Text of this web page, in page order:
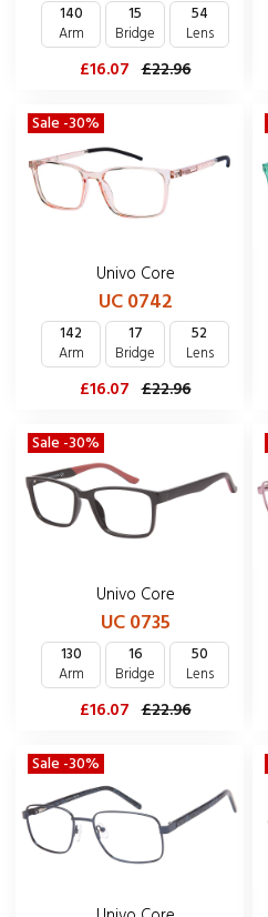
140
Arm
15
Bridge
54
Lens
£16.07 £22.96
Sale -30%
Univo Core
UC 0742
142
Arm
17
Bridge
52
Lens
£16.07 £22.96
Sale -30%
Univo Core
UC 0735
130
Arm
16
Bridge
50
Lens
£16.07 £22.96
Sale -30%